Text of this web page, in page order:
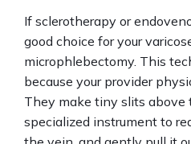
If sclerotherapy or
good choice for your
microphlebectomy. This
because your provider
They make tiny slits above
specialized instrument to